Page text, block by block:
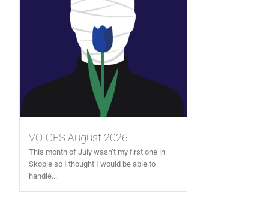
VOICES August 2026
This month of July wasn’t my first one in
Skopje so I thought I would be able to
handle...